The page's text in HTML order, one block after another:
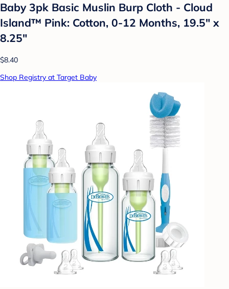
Baby 3pk Basic Muslin Burp Cloth - Cloud
Island™ Pink: Cotton, 0-12 Months, 19.5" x
8.25"
$8.40
Shop Registry at Target Baby